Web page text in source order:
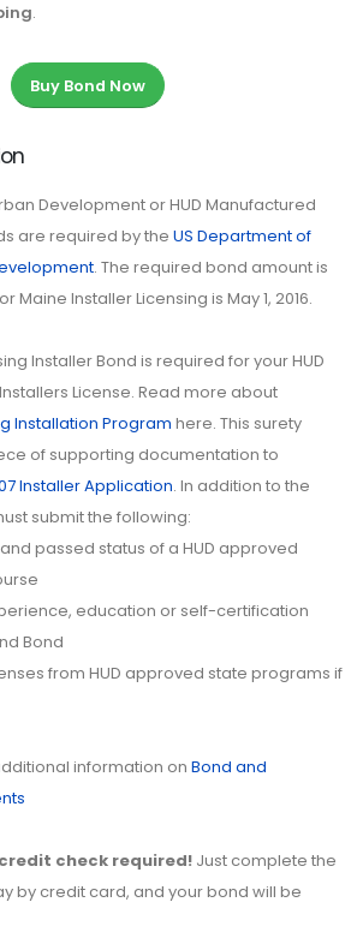
.
Buy Bond Now
Development or HUD Manufactured
are required by the US Department of
. The required bond amount is
Maine Installer Licensing is May 1, 2016.
Installer Bond is required for your HUD
License. Read more about
Installation Program here. This surety
of supporting documentation to
Installer Application. In addition to the
submit the following:
passed status of a HUD approved
education or self-certification
Bond
from HUD approved state programs if
information on Bond and
check required! Just complete the
by credit card, and your bond will be